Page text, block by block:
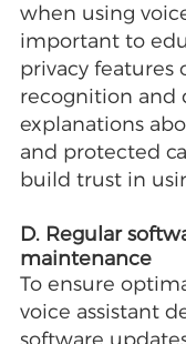
when using
important to
privacy features
recognition and
explanations
and protected
build trust in
D. Regular
maintenance
To ensure
voice assistant